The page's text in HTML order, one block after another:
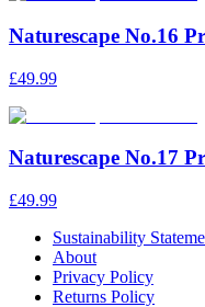
Naturescape No.16
£49.99
Naturescape No.17
£49.99
Sustainability
About
Privacy Policy
Returns Policy